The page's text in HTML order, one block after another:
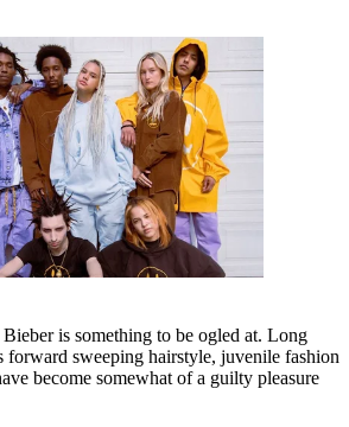
is something to be ogled at. Long
forward sweeping hairstyle, juvenile fashion
become somewhat of a guilty pleasure